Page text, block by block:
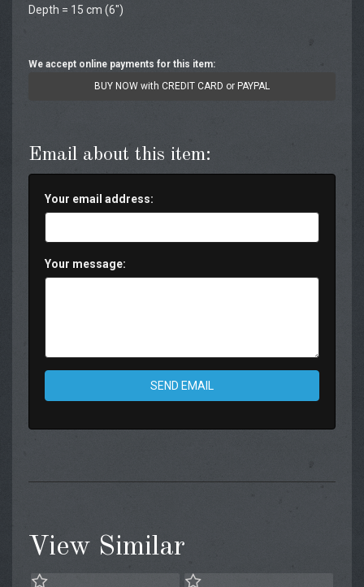
Depth = 15 cm (6")
We accept online payments for this item:
BUY NOW with CREDIT CARD or PAYPAL
Email about this item:
Your email address:
Your message:
SEND EMAIL
View Similar